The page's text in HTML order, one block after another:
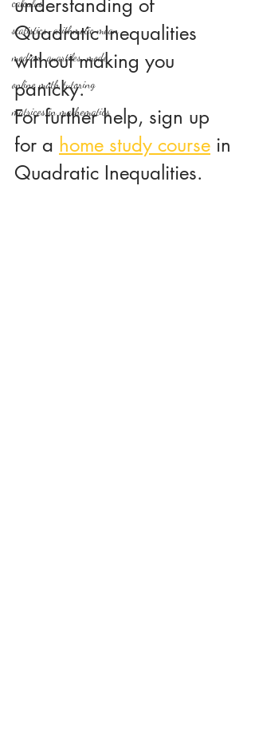
statistics-arithmetic mean
median, quartiles, mode
online math tutoring
matrices in mathematics
Quadratic Inequalities
without making you
panicky.
For further help, sign up
for a home study course in
Quadratic Inequalities.